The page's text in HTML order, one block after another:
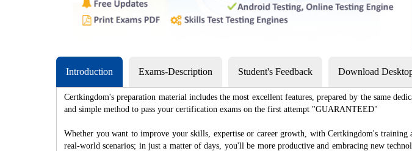
Introduction Exams-Description Student's Feedback Download
Certkingdom's preparation material includes the most excellent features, prepared by the same
and simple method to pass your certification exams on the first attempt "GUARANTEED"
Whether you want to improve your skills, expertise or career growth, with Certkingdom's training
real-world scenarios; in just a matter of days, you'll be more productive and embracing new